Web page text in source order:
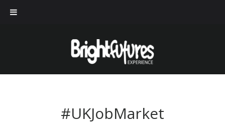
#UKJobMarket